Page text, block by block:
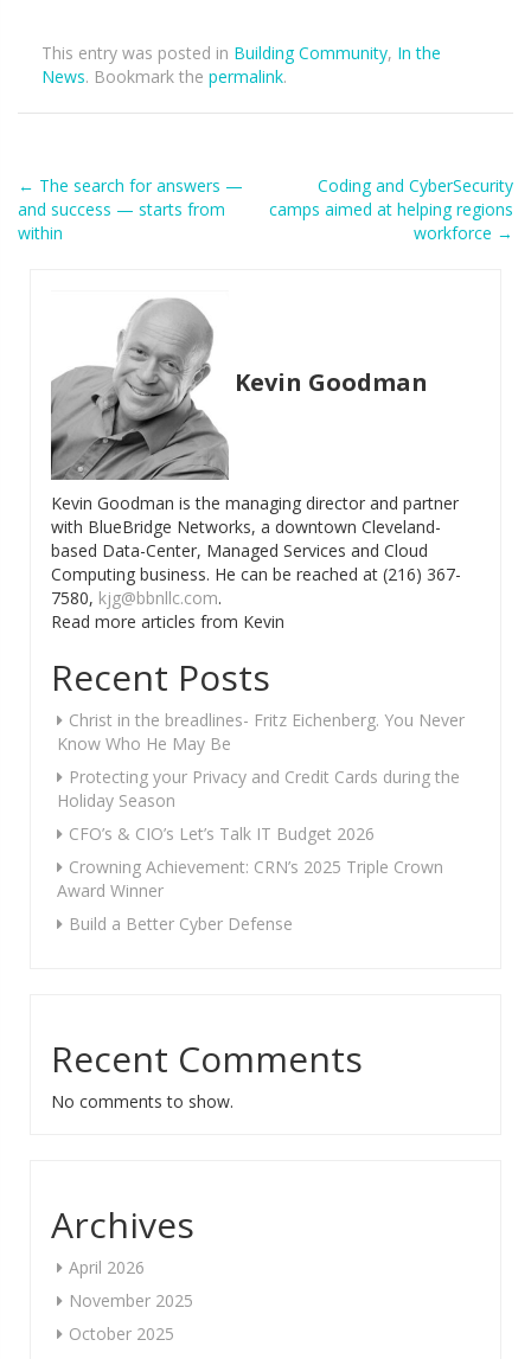
This entry was posted in Building Community, In the
News. Bookmark the permalink.
Post
navigation
← The search for answers —
and success — starts from
within
Coding and CyberSecurity
camps aimed at helping regions
workforce →
Kevin Goodman
Kevin Goodman is the managing director and partner
with BlueBridge Networks, a downtown Cleveland-
based Data-Center, Managed Services and Cloud
Computing business. He can be reached at (216) 367-
7580, kjg@bbnllc.com.
Read more articles from Kevin
Recent Posts
Christ in the breadlines- Fritz Eichenberg. You Never
Know Who He May Be
Protecting your Privacy and Credit Cards during the
Holiday Season
CFO’s & CIO’s Let’s Talk IT Budget 2026
Crowning Achievement: CRN’s 2025 Triple Crown
Award Winner
Build a Better Cyber Defense
Recent Comments
No comments to show.
Archives
April 2026
November 2025
October 2025